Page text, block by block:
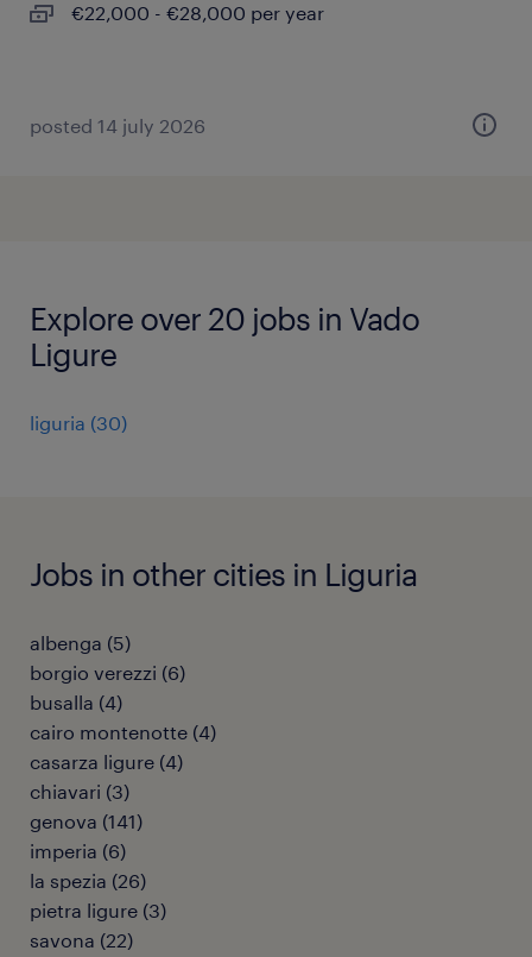
€22,000 - €28,000 per year
posted 14 july 2026
Explore over 20 jobs in Vado
Ligure
liguria (30)
Jobs in other cities in Liguria
albenga (5)
borgio verezzi (6)
busalla (4)
cairo montenotte (4)
casarza ligure (4)
chiavari (3)
genova (141)
imperia (6)
la spezia (26)
pietra ligure (3)
savona (22)